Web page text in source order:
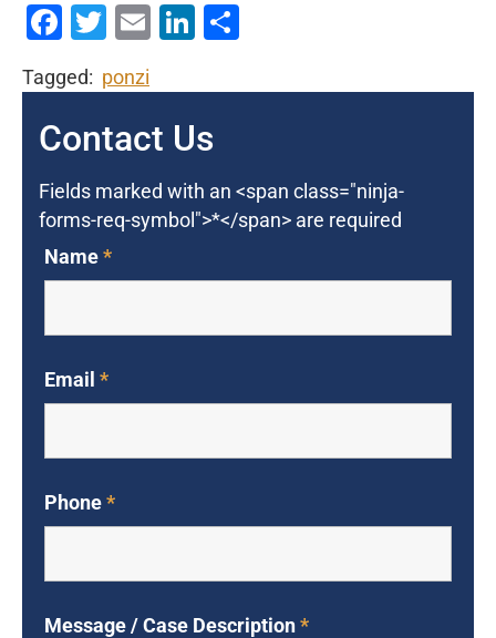
Facebook
Twitter
EmailLinkedIn
Tagged: ponzi
Contact Us
Fields marked with an <span class="ninja-
forms-req-symbol">*</span> are required
Name*
Email *
Phone*
Message / Case Description*